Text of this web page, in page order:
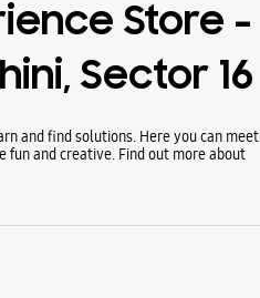
Store -
Sector 16
and find solutions. Here you can meet
and creative. Find out more about